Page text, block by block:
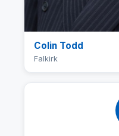
Colin Todd
Falkirk